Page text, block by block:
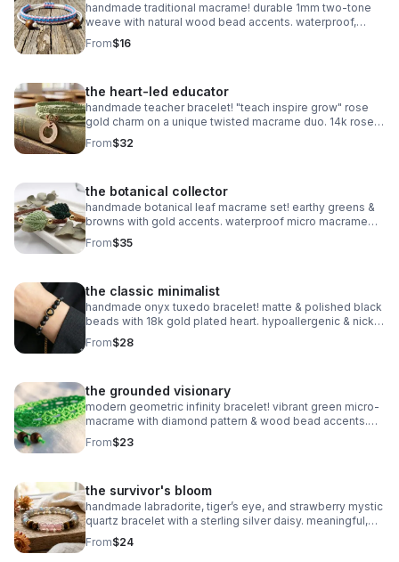
handmade traditional macrame! durable 1mm two-tone
weave with natural wood bead accents. waterproof,
adjustable, and fully customizable. the perfect friendship
gift!
From$16
the heart-led educator
handmade teacher bracelet! "teach inspire grow" rose
gold charm on a unique twisted macrame duo. 14k rose
gold plated accents. customizable & perfect for gifting!
From$32
the botanical collector
handmade botanical leaf macrame set! earthy greens &
browns with gold accents. waterproof micro macrame
artistry. adjustable & nature-inspired.
From$35
the classic minimalist
handmade onyx tuxedo bracelet! matte & polished black
beads with 18k gold plated heart. hypoallergenic & nickel
free. made in pearland.
From$28
the grounded visionary
modern geometric infinity bracelet! vibrant green micro-
macrame with diamond pattern & wood bead accents.
waterproof & adjustable. handmade in pearland.
From$23
the survivor's bloom
handmade labradorite, tiger’s eye, and strawberry mystic
quartz bracelet with a sterling silver daisy. meaningful,
grounding, intuitive, and crafted on durable stretch cord.
From$24